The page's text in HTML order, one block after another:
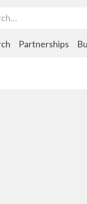
Partnerships